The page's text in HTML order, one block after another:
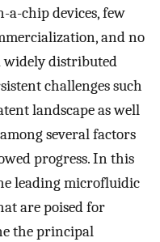
a-chip devices, few
and no
widely distributed
challenges such
landscape as well
several factors
progress. In this
leading microfluidic
are poised for
the principal